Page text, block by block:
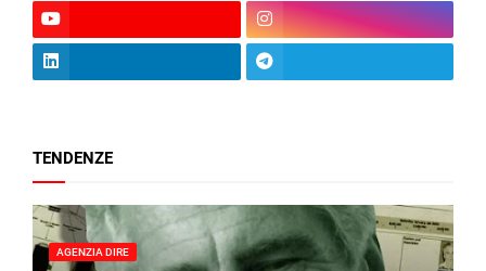
TENDENZE
AGENZIA DIRE